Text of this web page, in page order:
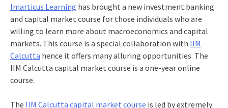
Imarticus Learning has brought a new investment banking
and capital market course for those individuals who are
willing to learn more about macroeconomics and capital
markets. This course is a special collaboration with IIM
Calcutta hence it offers many alluring opportunities. The
IIM Calcutta capital market course is a one-year online
course.
The IIM Calcutta capital market course is led by extremely